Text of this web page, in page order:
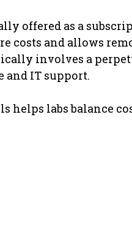
offered as a
costs and allows
involves a
and IT support.
helps labs balance